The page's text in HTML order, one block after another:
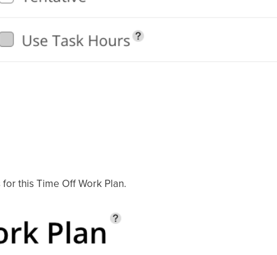
this Time Off Work Plan.